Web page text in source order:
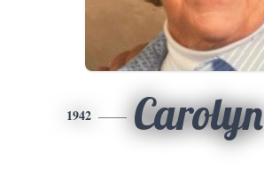
1942 Carolyn